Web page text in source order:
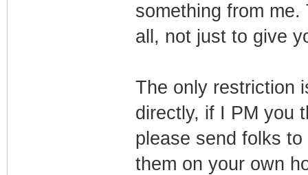
something from
all, not just to give
The only restriction
directly, if I PM you
please send folks
them on your own